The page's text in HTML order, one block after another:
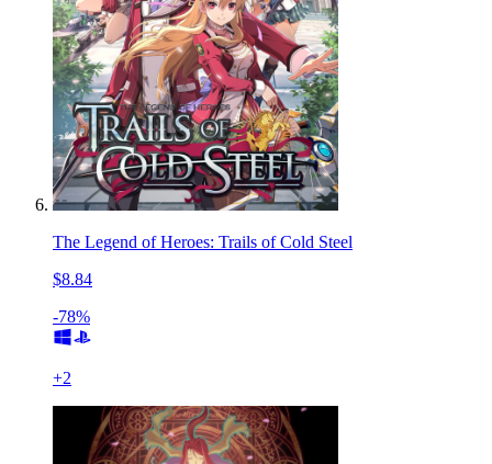
The Legend of Heroes: Trails of Cold Steel
$8.84
-78%
+2